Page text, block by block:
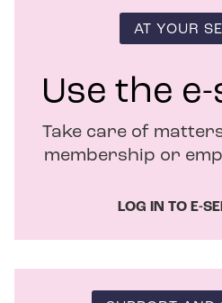
w
w
n
d
AT YOUR
Use the
Take care of
membership or
LOG IN TO E-